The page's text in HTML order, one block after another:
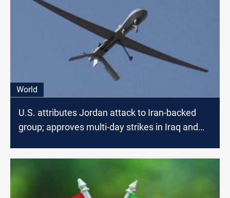
World
U.S. attributes Jordan attack to Iran-backed
group; approves multi-day strikes in Iraq and